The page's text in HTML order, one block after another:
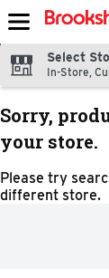
Skip header to
Select
In-Store,
Sorry,
your store.
Please try
different store.